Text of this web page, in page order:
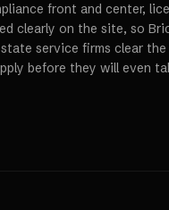
front and center,
clearly on the site, so
service firms clear
before they will even